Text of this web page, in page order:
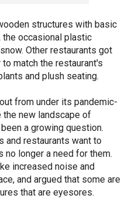
structures with basic
occasional plastic
Other restaurants got
match the restaurant's
and plush seating.
from under its pandemic-
the new landscape of
a growing question.
and restaurants want to
no longer a need for them.
increased noise and
and argued that some are
that are eyesores.